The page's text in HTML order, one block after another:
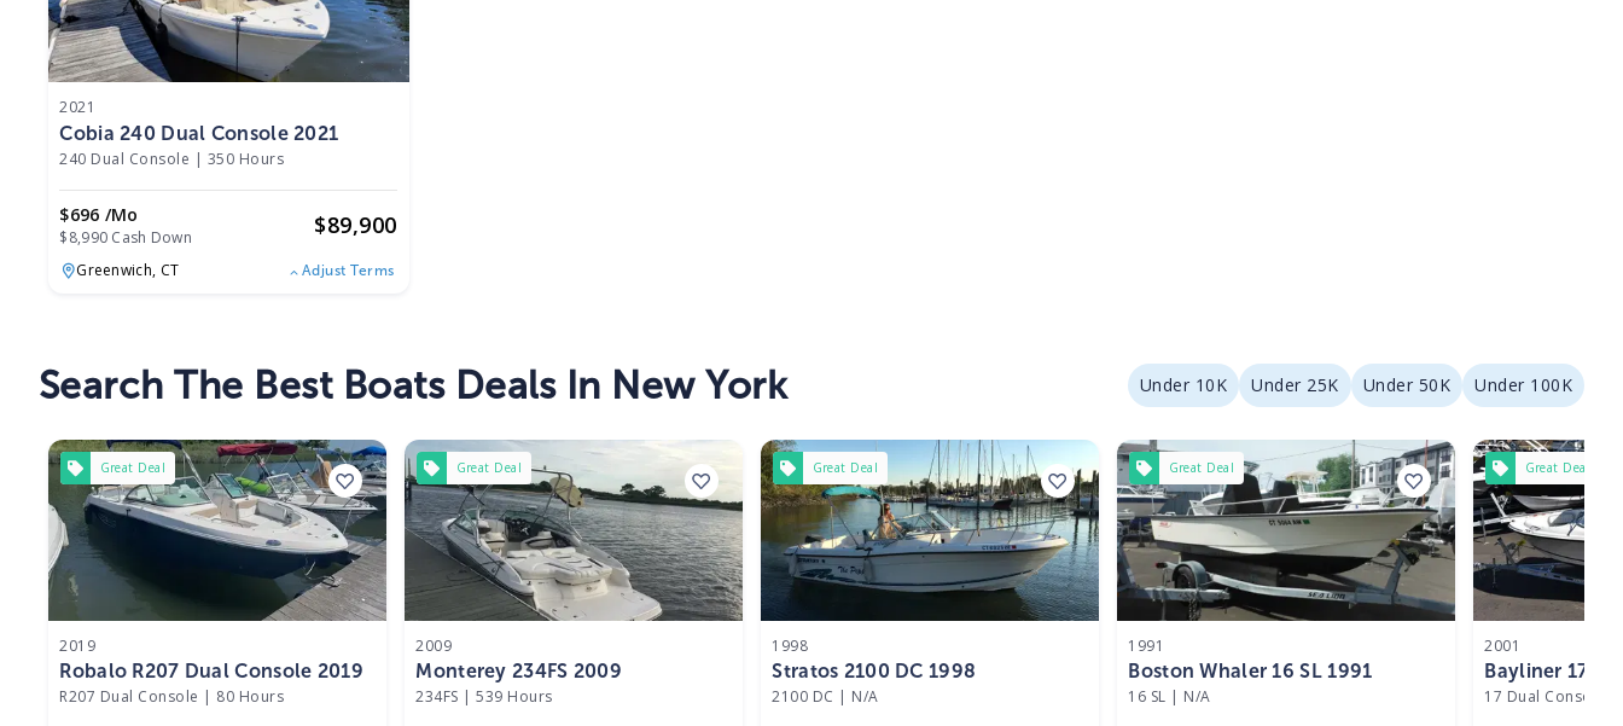
2021
Cobia 240 Dual Console 2021
240 Dual Console | 350 Hours
$696 /mo
$8,990 Cash Down $89,900
Greenwich, CT Adjust Terms
Search The Best Boats Deals In New York Under 10K Under 25K Under 50K Under 100K
Great Deal
2019
Robalo R207 Dual Console 2019
R207 Dual Console | 80 Hours
Great Deal
2009
Monterey 234FS 2009
234FS | 539 Hours
Great Deal
1998
Stratos 2100 DC 1998
2100 DC | N/A
Great Deal
1991
Boston Whaler 16 SL 1991
16 SL | N/A
Great Deal
2001
Bayliner 17
17 Dual Console